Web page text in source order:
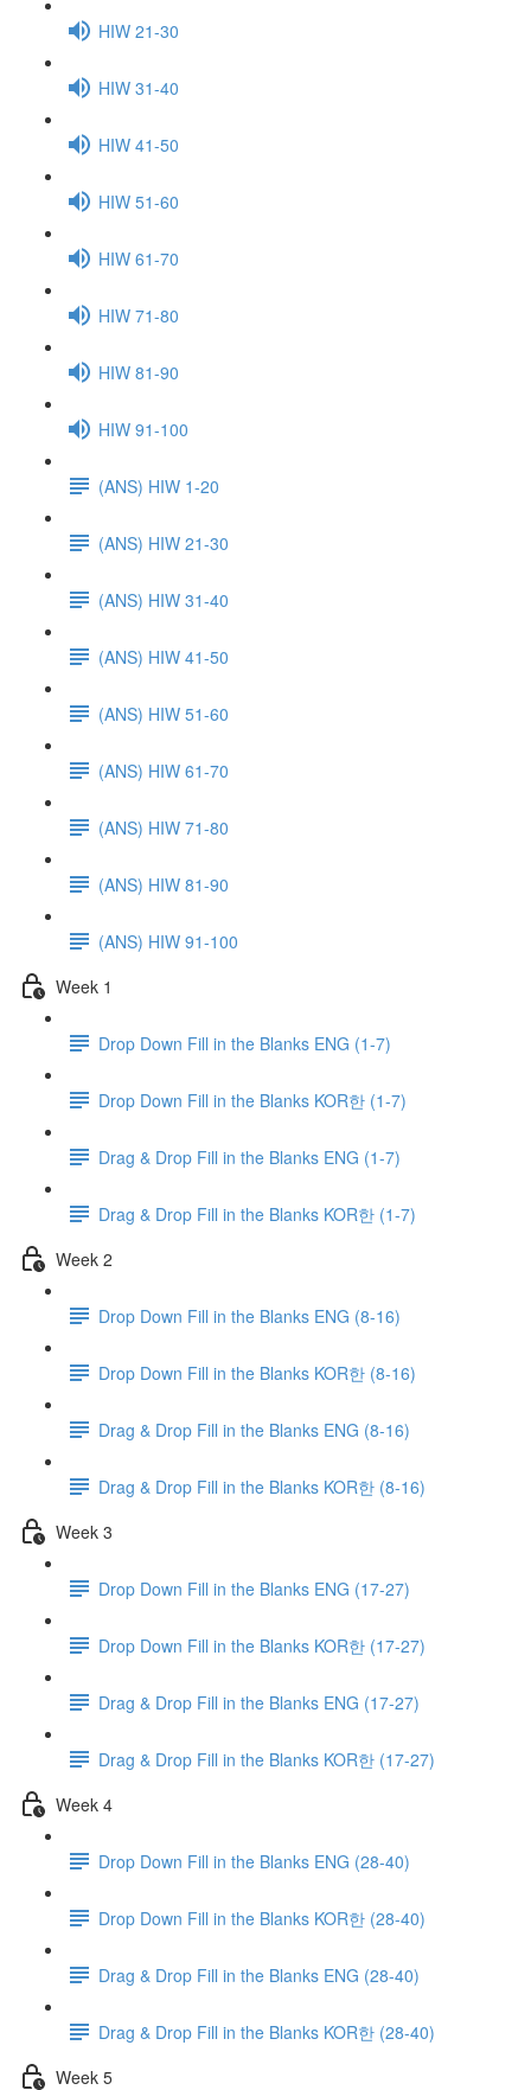
HIW 21-30
HIW 31-40
HIW 41-50
HIW 51-60
HIW 61-70
HIW 71-80
HIW 81-90
HIW 91-100
(ANS) HIW 1-20
(ANS) HIW 21-30
(ANS) HIW 31-40
(ANS) HIW 41-50
(ANS) HIW 51-60
(ANS) HIW 61-70
(ANS) HIW 71-80
(ANS) HIW 81-90
(ANS) HIW 91-100
Week 1
Drop Down Fill in the Blanks ENG (1-7)
Drop Down Fill in the Blanks KOR한 (1-7)
Drag & Drop Fill in the Blanks ENG (1-7)
Drag & Drop Fill in the Blanks KOR한 (1-7)
Week 2
Drop Down Fill in the Blanks ENG (8-16)
Drop Down Fill in the Blanks KOR한 (8-16)
Drag & Drop Fill in the Blanks ENG (8-16)
Drag & Drop Fill in the Blanks KOR한 (8-16)
Week 3
Drop Down Fill in the Blanks ENG (17-27)
Drop Down Fill in the Blanks KOR한 (17-27)
Drag & Drop Fill in the Blanks ENG (17-27)
Drag & Drop Fill in the Blanks KOR한 (17-27)
Week 4
Drop Down Fill in the Blanks ENG (28-40)
Drop Down Fill in the Blanks KOR한 (28-40)
Drag & Drop Fill in the Blanks ENG (28-40)
Drag & Drop Fill in the Blanks KOR한 (28-40)
Week 5